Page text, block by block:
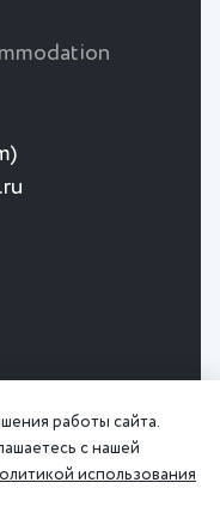
работы сайта.
с нашей
использования